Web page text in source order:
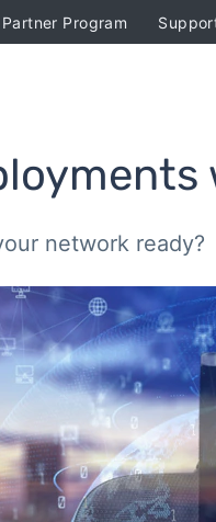
Partner Program
network ready?